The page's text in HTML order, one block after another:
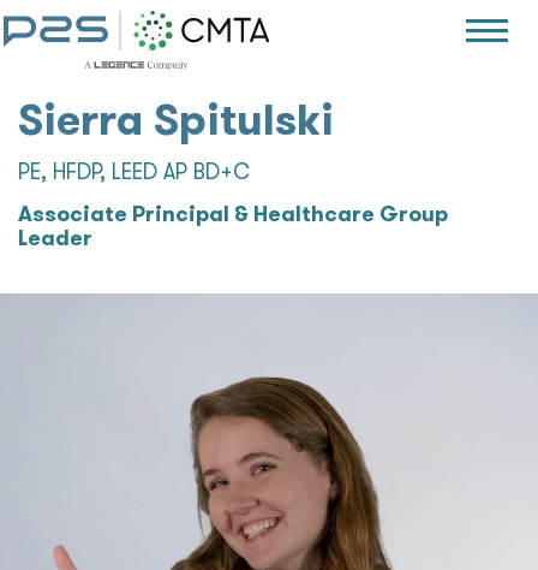
Sierra Spitulski
PE, HFDP, LEED AP BD+C
Associate Principal & Healthcare Group
Leader